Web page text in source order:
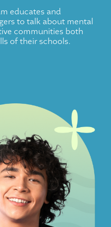
educates and
to talk about mental
communities both
of their schools.